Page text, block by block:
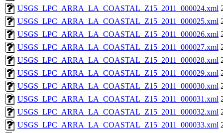
USGS_LPC_ARRA_LA_COASTAL_Z15_2011_000024.xml
USGS_LPC_ARRA_LA_COASTAL_Z15_2011_000025.xml
USGS_LPC_ARRA_LA_COASTAL_Z15_2011_000026.xml
USGS_LPC_ARRA_LA_COASTAL_Z15_2011_000027.xml
USGS_LPC_ARRA_LA_COASTAL_Z15_2011_000028.xml
USGS_LPC_ARRA_LA_COASTAL_Z15_2011_000029.xml
USGS_LPC_ARRA_LA_COASTAL_Z15_2011_000030.xml
USGS_LPC_ARRA_LA_COASTAL_Z15_2011_000031.xml
USGS_LPC_ARRA_LA_COASTAL_Z15_2011_000032.xml
USGS_LPC_ARRA_LA_COASTAL_Z15_2011_000033.xml